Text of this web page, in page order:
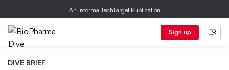
An Informa TechTarget Publication
Sign up
DIVE BRIEF